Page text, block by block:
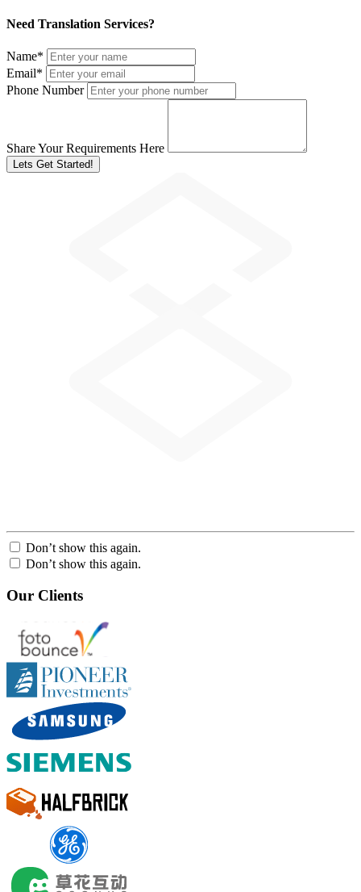
Need Translation Services?
Name*
Email*
Phone Number
Share Your Requirements Here
Don’t show this again.
Don’t show this again.
Our Clients